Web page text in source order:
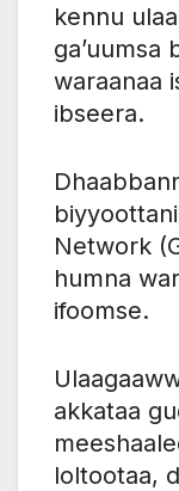
kennu
ga’uumsa
waraanaa
ibseera.
Network
humna
ifoomse.
akkataa
loltootaa,